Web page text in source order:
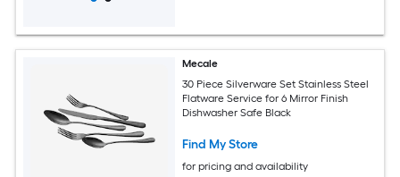
Mecale
30 Piece Silverware Set Stainless Steel
Flatware Service for 6 Mirror Finish
Dishwasher Safe Black
Find My Store
for pricing and availability